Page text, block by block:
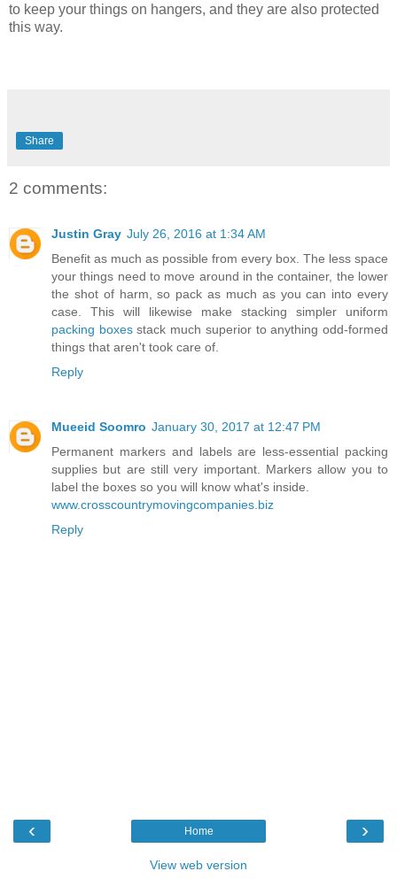
to keep your things on hangers, and they are also protected
this way.
Share
2 comments:
Justin Gray July 26, 2016 at 1:34 AM
Benefit as much as possible from every box. The less space
your things need to move around in the container, the lower
the shot of harm, so pack as much as you can into every
case. This will likewise make stacking simpler uniform
packing boxesstack much superior to anything odd-formed
things that aren't took care of.
Reply
Mueeid Soomro January 30, 2017 at 12:47 PM
Permanent markers and labels are less-essential packing
supplies but are still very important. Markers allow you to
label the boxes so you will know what's inside.
www.crosscountrymovingcompanies.biz
Reply
‹ ›
Home
View web version